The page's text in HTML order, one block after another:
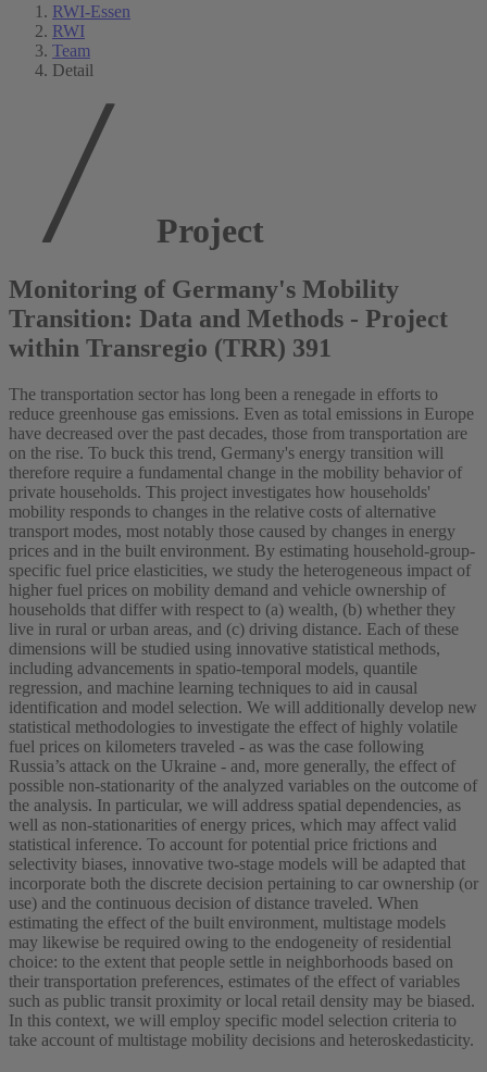
RWI-Essen
RWI
Team
Detail
Project
Monitoring of Germany's Mobility
Transition: Data and Methods - Project
within Transregio (TRR) 391
The transportation sector has long been a renegade in efforts to
reduce greenhouse gas emissions. Even as total emissions in Europe
have decreased over the past decades, those from transportation are
on the rise. To buck this trend, Germany's energy transition will
therefore require a fundamental change in the mobility behavior of
private households. This project investigates how households'
mobility responds to changes in the relative costs of alternative
transport modes, most notably those caused by changes in energy
prices and in the built environment. By estimating household-group-
specific fuel price elasticities, we study the heterogeneous impact of
higher fuel prices on mobility demand and vehicle ownership of
households that differ with respect to (a) wealth, (b) whether they
live in rural or urban areas, and (c) driving distance. Each of these
dimensions will be studied using innovative statistical methods,
including advancements in spatio-temporal models, quantile
regression, and machine learning techniques to aid in causal
identification and model selection. We will additionally develop new
statistical methodologies to investigate the effect of highly volatile
fuel prices on kilometers traveled - as was the case following
Russia’s attack on the Ukraine - and, more generally, the effect of
possible non-stationarity of the analyzed variables on the outcome of
the analysis. In particular, we will address spatial dependencies, as
well as non-stationarities of energy prices, which may affect valid
statistical inference. To account for potential price frictions and
selectivity biases, innovative two-stage models will be adapted that
incorporate both the discrete decision pertaining to car ownership (or
use) and the continuous decision of distance traveled. When
estimating the effect of the built environment, multistage models
may likewise be required owing to the endogeneity of residential
choice: to the extent that people settle in neighborhoods based on
their transportation preferences, estimates of the effect of variables
such as public transit proximity or local retail density may be biased.
In this context, we will employ specific model selection criteria to
take account of multistage mobility decisions and heteroskedasticity.